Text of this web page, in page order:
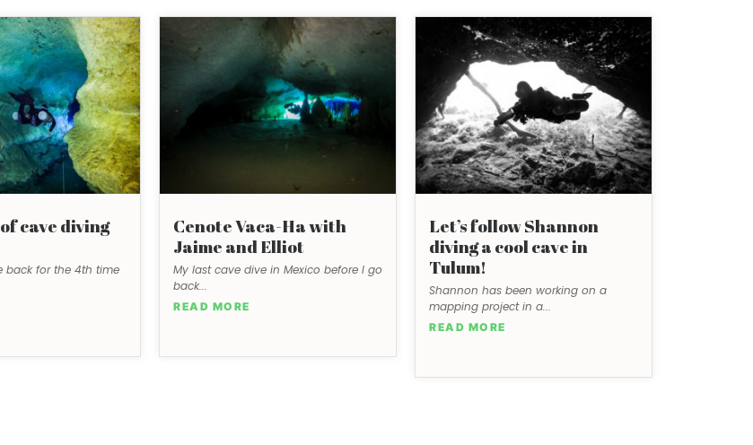
cave diving
back for the 4th time
Cenote Vaca-Ha with
Jaime and Elliot
My last cave dive in Mexico before I go
back...
READ MORE
Let’s follow Shannon
diving a cool cave in
Tulum!
Shannon has been working on a
mapping project in a...
READ MORE